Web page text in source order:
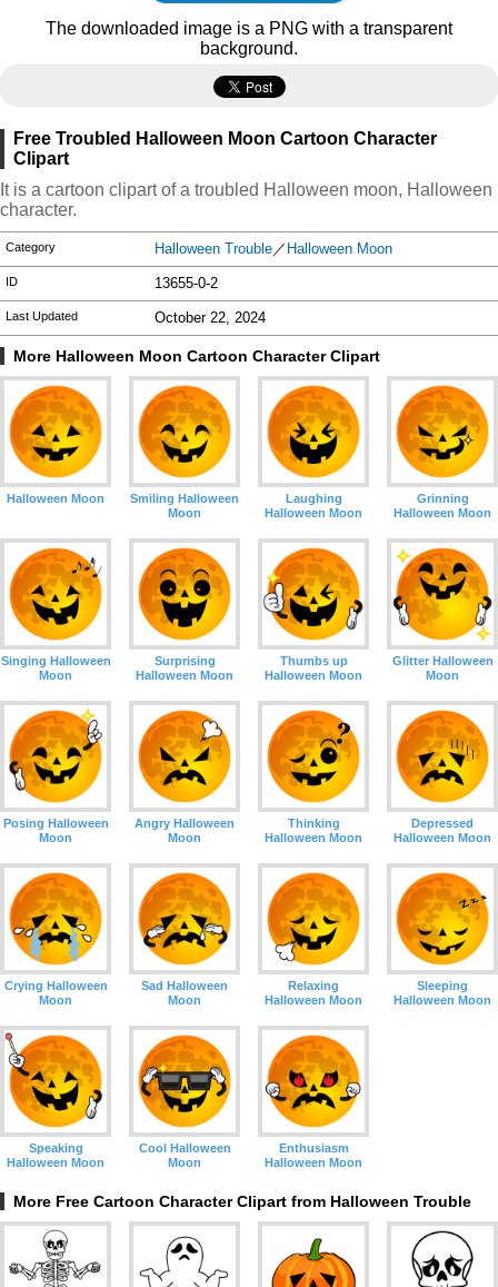
The downloaded image is a PNG with a transparent
background.
Free Troubled Halloween Moon Cartoon Character
Clipart
It is a cartoon clipart of a troubled Halloween moon, Halloween
character.
Category Halloween Trouble／ Halloween Moon
ID 13655-0-2
Last Updated October 22, 2024
More Halloween Moon Cartoon Character Clipart
Halloween Moon
Smiling Halloween
Moon
Laughing
Halloween Moon
Grinning
Halloween Moon
Singing Halloween
Moon
Surprising
Halloween Moon
Thumbs up
Halloween Moon
Glitter Halloween
Moon
Posing Halloween
Moon
Angry Halloween
Moon
Thinking
Halloween Moon
Depressed
Halloween Moon
Crying Halloween
Moon
Sad Halloween
Moon
Relaxing
Halloween Moon
Sleeping
Halloween Moon
Speaking
Halloween Moon
Cool Halloween
Moon
Enthusiasm
Halloween Moon
More Free Cartoon Character Clipart from Halloween Trouble